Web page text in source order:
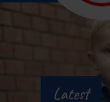
Latest